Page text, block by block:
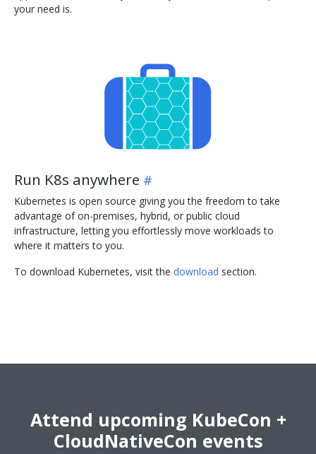
your need is.
Run K8s anywhere
Kubernetes is open source giving you the freedom to take
advantage of on-premises, hybrid, or public cloud
infrastructure, letting you effortlessly move workloads to
where it matters to you.
To download Kubernetes, visit the download section.
Attend upcoming KubeCon +
CloudNativeCon events